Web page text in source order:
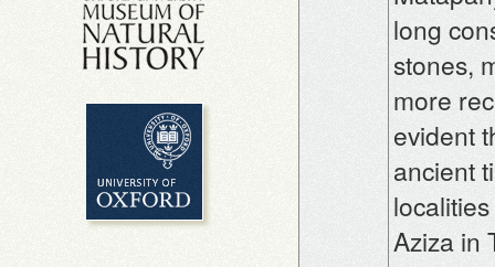
long
stones,
more
evident
ancient
Aziza in